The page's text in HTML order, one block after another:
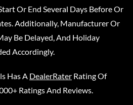
Or End Several Days Before Or
Additionally, Manufacturer Or
Be Delayed, And Holiday
Accordingly.
Has A DealerRater Rating Of
Ratings And Reviews.